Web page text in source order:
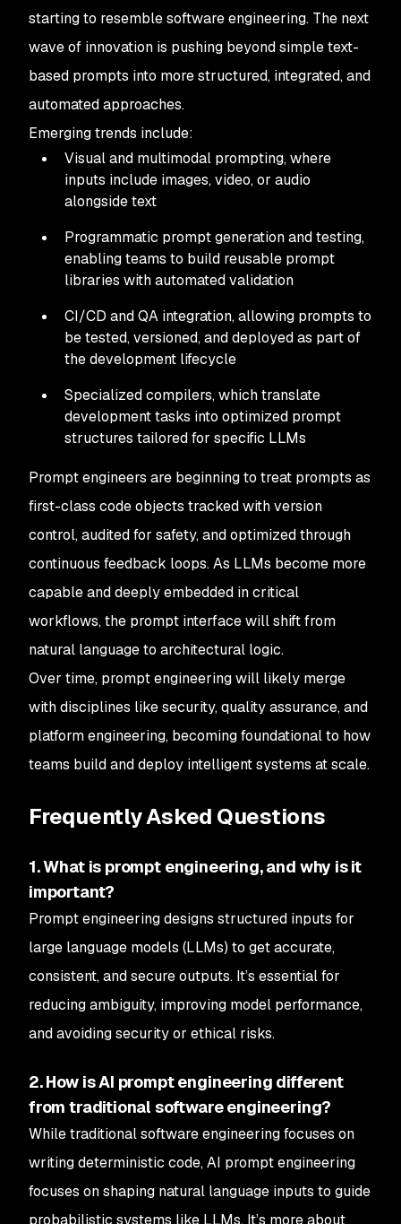
starting to resemble software engineering. The next
wave of innovation is pushing beyond simple text-
based prompts into more structured, integrated, and
automated approaches.
Emerging trends include:
Visual and multimodal prompting, where
inputs include images, video, or audio
alongside text
Programmatic prompt generation and testing,
enabling teams to build reusable prompt
libraries with automated validation
CI/CD and QA integration, allowing prompts to
be tested, versioned, and deployed as part of
the development lifecycle
Specialized compilers, which translate
development tasks into optimized prompt
structures tailored for specific LLMs
Prompt engineers are beginning to treat prompts as
first-class code objects tracked with version
control, audited for safety, and optimized through
continuous feedback loops. As LLMs become more
capable and deeply embedded in critical
workflows, the prompt interface will shift from
natural language to architectural logic.
Over time, prompt engineering will likely merge
with disciplines like security, quality assurance, and
platform engineering, becoming foundational to how
teams build and deploy intelligent systems at scale.
Frequently Asked Questions
1. What is prompt engineering, and why is it
important?
Prompt engineering designs structured inputs for
large language models (LLMs) to get accurate,
consistent, and secure outputs. It’s essential for
reducing ambiguity, improving model performance,
and avoiding security or ethical risks.
2. How is AI prompt engineering different
from traditional software engineering?
While traditional software engineering focuses on
writing deterministic code, AI prompt engineering
focuses on shaping natural language inputs to guide
probabilistic systems like LLMs. It’s more about